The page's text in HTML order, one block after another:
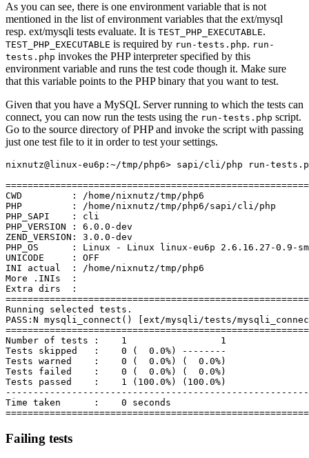
As you can see, there is one environment variable that is not
mentioned in the list of environment variables that the ext/mysql
resp. ext/mysqli tests evaluate. It is TEST_PHP_EXECUTABLE.
TEST_PHP_EXECUTABLE is required by run-tests.php. run-
tests.php invokes the PHP interpreter specified by this
environment variable and runs the test code though it. Make sure
that this variable points to the PHP binary that you want to test.
Given that you have a MySQL Server running to which the tests can
connect, you can now run the tests using the run-tests.php script.
Go to the source directory of PHP and invoke the script with passing
just one test file to it in order to test your settings.
nixnutz@linux-eu6p:~/tmp/php6> sapi/cli/php run-
CWD         : /home/nixnutz/tmp/php6
PHP         : /home/nixnutz/tmp/php6/sapi/cli/php
PHP_SAPI    : cli
PHP_VERSION : 6.0.0-dev
ZEND_VERSION: 3.0.0-dev
PHP_OS      : Linux - Linux linux-eu6p 2.6.16.27-0.9-
UNICODE     : OFF
INI actual  : /home/nixnutz/tmp/php6
More .INIs  :
Extra dirs  :
Running selected tests.
PASS:N mysqli_connect() [ext/mysqli/tests/
Number of tests :    1                 1
Tests skipped   :    0 (  0.0%) --------
Tests warned    :    0 (  0.0%) (  0.0%)
Tests failed    :    0 (  0.0%) (  0.0%)
Tests passed    :    1 (100.0%) (100.0%)
Time taken      :    0 seconds
Failing tests